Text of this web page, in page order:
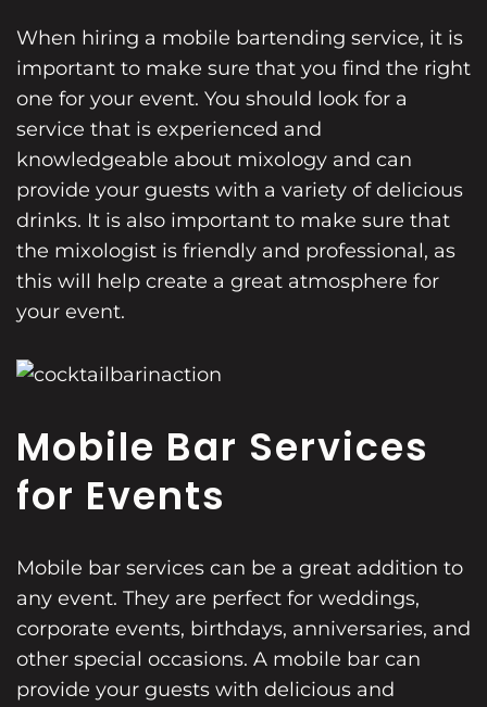
When hiring a mobile bartending service, it is
important to make sure that you find the right
one for your event. You should look for a
service that is experienced and
knowledgeable about mixology and can
provide your guests with a variety of delicious
drinks. It is also important to make sure that
the mixologist is friendly and professional, as
this will help create a great atmosphere for
your event.
Mobile Bar Services
for Events
Mobile bar services can be a great addition to
any event. They are perfect for weddings,
corporate events, birthdays, anniversaries, and
other special occasions. A mobile bar can
provide your guests with delicious and